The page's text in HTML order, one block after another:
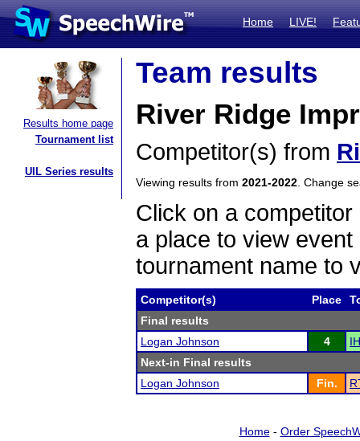
Home LIVE!
Results home page
Tournament list
UIL Series results
Team results
River Ridge
Competitor(s) from
Viewing results from 2021-2022 . Change
Click on a
a place to view
tournament name to
Competitor(s) Place
Final results
Logan Johnson
4
Next-in Final results
Logan Johnson
Fin.
Home- Order